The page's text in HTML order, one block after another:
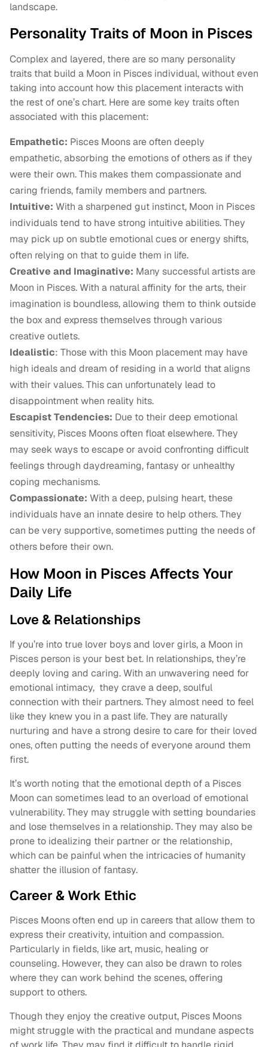
landscape.
Personality Traits of Moon in Pisces
Complex and layered, there are so many personality
traits that build a Moon in Pisces individual, without even
taking into account how this placement interacts with
the rest of one’s chart. Here are some key traits often
associated with this placement:
Empathetic: Pisces Moons are often deeply
empathetic, absorbing the emotions of others as if they
were their own. This makes them compassionate and
caring friends, family members and partners.
Intuitive: With a sharpened gut instinct, Moon in Pisces
individuals tend to have strong intuitive abilities. They
may pick up on subtle emotional cues or energy shifts,
often relying on that to guide them in life.
Creative and Imaginative: Many successful artists are
Moon in Pisces. With a natural affinity for the arts, their
imagination is boundless, allowing them to think outside
the box and express themselves through various
creative outlets.
Idealistic: Those with this Moon placement may have
high ideals and dream of residing in a world that aligns
with their values. This can unfortunately lead to
disappointment when reality hits.
Escapist Tendencies: Due to their deep emotional
sensitivity, Pisces Moons often float elsewhere. They
may seek ways to escape or avoid confronting difficult
feelings through daydreaming, fantasy or unhealthy
coping mechanisms.
Compassionate: With a deep, pulsing heart, these
individuals have an innate desire to help others. They
can be very supportive, sometimes putting the needs of
others before their own.
How Moon in Pisces Affects Your
Daily Life
Love & Relationships
If you’re into true lover boys and lover girls, a Moon in
Pisces person is your best bet. In relationships, they’re
deeply loving and caring. With an unwavering need for
emotional intimacy, they crave a deep, soulful
connection with their partners. They almost need to feel
like they knew you in a past life. They are naturally
nurturing and have a strong desire to care for their loved
ones, often putting the needs of everyone around them
first.
It’s worth noting that the emotional depth of a Pisces
Moon can sometimes lead to an overload of emotional
vulnerability. They may struggle with setting boundaries
and lose themselves in a relationship. They may also be
prone to idealizing their partner or the relationship,
which can be painful when the intricacies of humanity
shatter the illusion of fantasy.
Career & Work Ethic
Pisces Moons often end up in careers that allow them to
express their creativity, intuition and compassion.
Particularly in fields, like art, music, healing or
counseling. However, they can also be drawn to roles
where they can work behind the scenes, offering
support to others.
Though they enjoy the creative output, Pisces Moons
might struggle with the practical and mundane aspects